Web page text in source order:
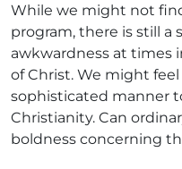
While we might not
program, there is still a
awkwardness at times
of Christ. We might
sophisticated manner
Christianity. Can
boldness concerning